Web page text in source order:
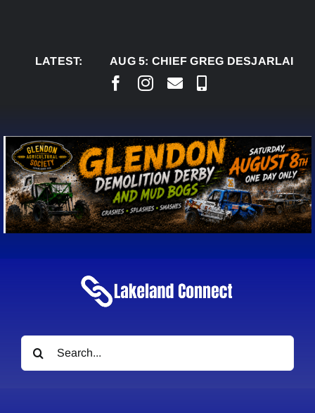
LATEST:AUG 5: CHIEF GREG DESJARLAIS SAYS
Search
for: